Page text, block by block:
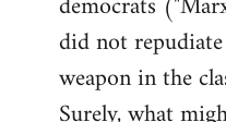
did not
weapon in the